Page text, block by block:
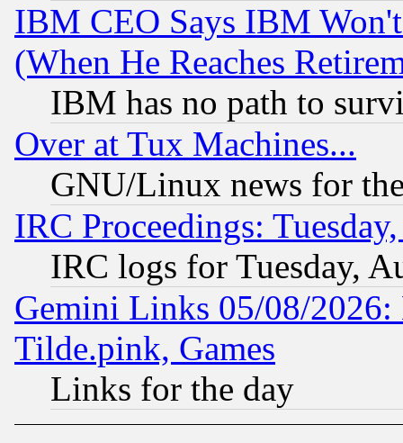
IBM CEO Says IBM
(When He Reaches
IBM has no path to
Over at Tux Machines...
GNU/Linux news for
IRC Proceedings:
IRC logs for Tuesday,
Gemini Links 05/08/2026:
Tilde.pink, Games
Links for the day